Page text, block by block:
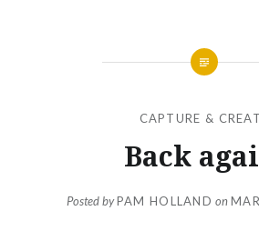
CAPTURE &
Back
Posted byPAM HOLLAND on